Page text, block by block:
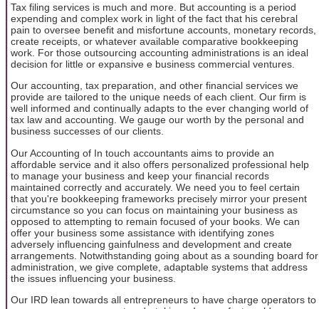
Tax filing services is much and more. But accounting is a period
expending and complex work in light of the fact that his cerebral
pain to oversee benefit and misfortune accounts, monetary records,
create receipts, or whatever available comparative bookkeeping
work. For those outsourcing accounting administrations is an ideal
decision for little or expansive e business commercial ventures.
Our accounting, tax preparation, and other financial services we
provide are tailored to the unique needs of each client. Our firm is
well informed and continually adapts to the ever changing world of
tax law and accounting. We gauge our worth by the personal and
business successes of our clients.
Our Accounting of In touch accountants aims to provide an
affordable service and it also offers personalized professional help
to manage your business and keep your financial records
maintained correctly and accurately. We need you to feel certain
that you're bookkeeping frameworks precisely mirror your present
circumstance so you can focus on maintaining your business as
opposed to attempting to remain focused of your books. We can
offer your business some assistance with identifying zones
adversely influencing gainfulness and development and create
arrangements. Notwithstanding going about as a sounding board for
administration, we give complete, adaptable systems that address
the issues influencing your business.
Our IRD lean towards all entrepreneurs to have charge operators to